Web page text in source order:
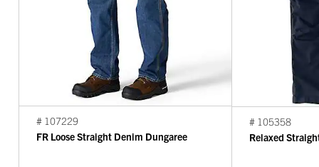
# 107229
FR Loose Straight Denim Dungaree
# 105358
Relaxed